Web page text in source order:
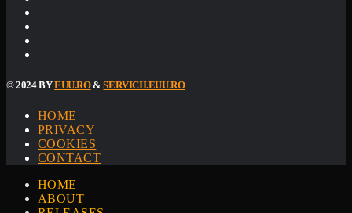
© 2024 BYEUU.RO&SERVICII.EUU.RO
HOME
PRIVACY
COOKIES
CONTACT
HOME
ABOUT